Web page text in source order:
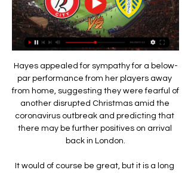
Hayes appealed for sympathy for a below-
par performance from her players away
from home, suggesting they were fearful of
another disrupted Christmas amid the
coronavirus outbreak and predicting that
there may be further positives on arrival
back in London.
It would of course be great, but it is a long